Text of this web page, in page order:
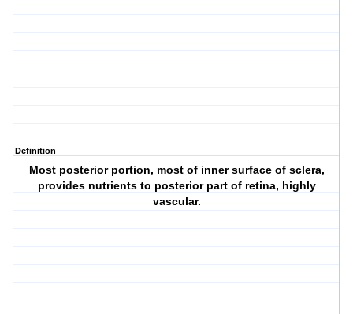
Definition
Most posterior portion, most of inner surface of sclera,
provides nutrients to posterior part of retina, highly
vascular.